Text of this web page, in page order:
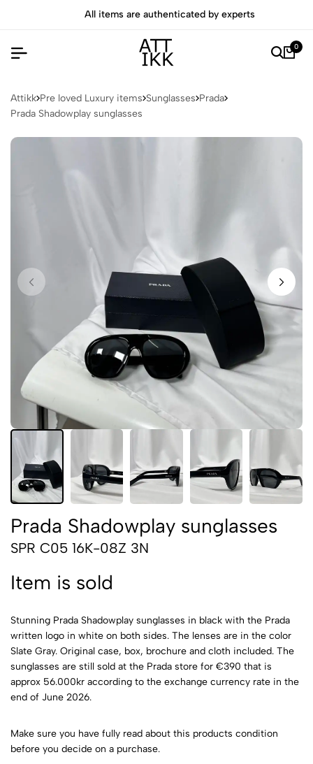
All items are authenticated by experts
0
Attikk Pre loved Luxury items Sunglasses Prada
Prada Shadowplay sunglasses
Prada Shadowplay sunglasses
SPR C05 16K-08Z 3N
Item is sold
Stunning Prada Shadowplay sunglasses in black with the Prada
written logo in white on both sides. The lenses are in the color
Slate Gray. Original case, box, brochure and cloth included. The
sunglasses are still sold at the Prada store for €390 that is
approx 56.000kr according to the exchange currency rate in the
end of June 2026.
Make sure you have fully read about this products condition
before you decide on a purchase.